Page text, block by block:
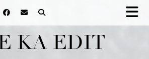
KA EDIT